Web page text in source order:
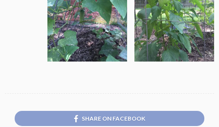
SHARE ON FACEBOOK